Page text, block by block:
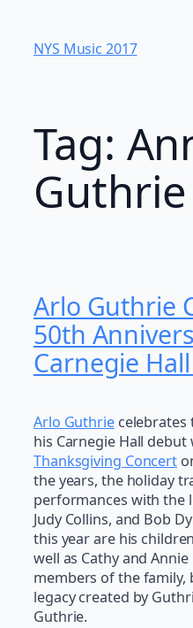
content
NYS Music 20​17
Tag:
Guthrie
Arlo Guthrie
50th
Carnegie
Arlo Guthriecelebrates
his Carnegie Hall debut
Thanksgiving Concert
the years, the holiday
performances with the
Judy Collins, and Bob
this year are his
well as Cathy and
members of the family,
legacy created by
Guthrie.